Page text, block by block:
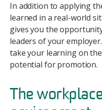
In addition to applying
learned in a real-world
gives you the
leaders of your
take your learning on
potential for promotion.
The